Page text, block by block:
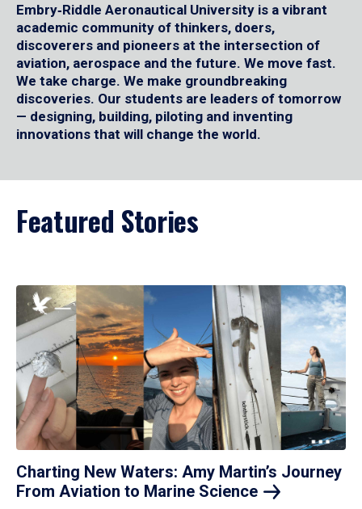
Embry‑Riddle Aeronautical University is a vibrant
academic community of thinkers, doers,
discoverers and pioneers at the intersection of
aviation, aerospace and the future. We move fast.
We take charge. We make groundbreaking
discoveries. Our students are leaders of tomorrow
— designing, building, piloting and inventing
innovations that will change the world.
Featured Stories
Charting New Waters: Amy Martin’s Journey
From Aviation to Marine Science